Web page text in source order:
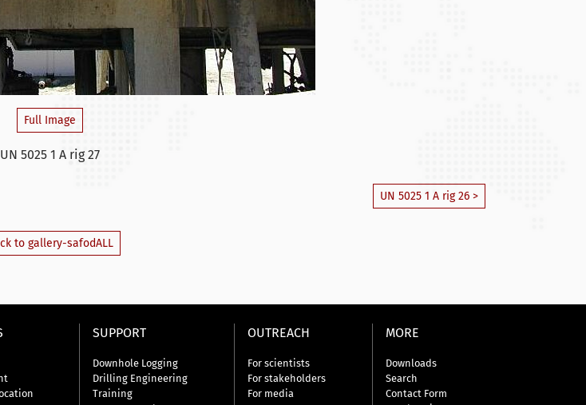
Full Image
UN 5025 1 A rig 27
UN 5025 1 A rig 26 >
to gallery-safodALL
SUPPORT
Downhole Logging
Drilling Engineering
Training
OUTREACH
For scientists
For stakeholders
For media
MORE
Downloads
Search
Contact Form